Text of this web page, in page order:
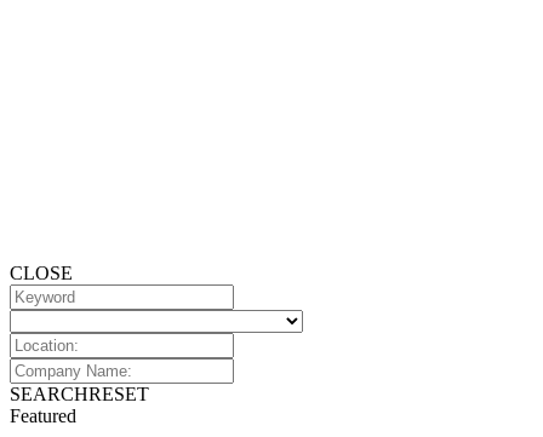
CLOSE
SEARCHRESET
Featured